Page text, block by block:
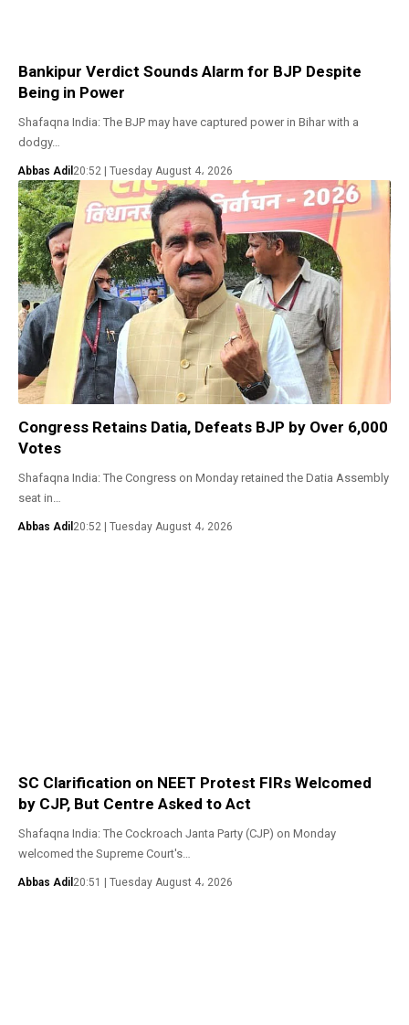
Bankipur Verdict Sounds Alarm for BJP Despite
Being in Power
Shafaqna India: The BJP may have captured power in Bihar with a
dodgy…
Abbas Adil 20:52 | Tuesday August 4، 2026
Congress Retains Datia, Defeats BJP by Over 6,000
Votes
Shafaqna India: The Congress on Monday retained the Datia Assembly
seat in…
Abbas Adil 20:52 | Tuesday August 4، 2026
SC Clarification on NEET Protest FIRs Welcomed
by CJP, But Centre Asked to Act
Shafaqna India: The Cockroach Janta Party (CJP) on Monday
welcomed the Supreme Court's…
Abbas Adil 20:51 | Tuesday August 4، 2026